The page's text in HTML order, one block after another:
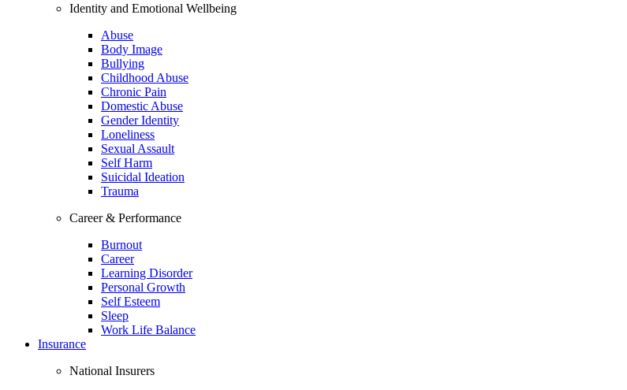
Identity and Emotional Wellbeing
Abuse
Body Image
Bullying
Childhood Abuse
Chronic Pain
Domestic Abuse
Gender Identity
Loneliness
Sexual Assault
Self Harm
Suicidal Ideation
Trauma
Career & Performance
Burnout
Career
Learning Disorder
Personal Growth
Self Esteem
Sleep
Work Life Balance
Insurance
National Insurers